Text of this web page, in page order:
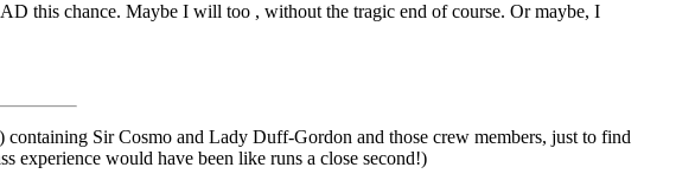
this chance. Maybe I will too , without the tragic end of course. Or maybe, I
Sir Cosmo and Lady Duff-Gordon and those crew members, just to find
experience would have been like runs a close second!)